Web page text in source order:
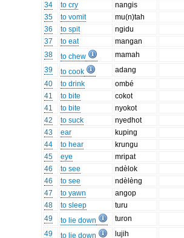
34
to cry
nangis
35
to vomit
mu(n)tah
36
to spit
ngidu
37
to eat
mangan
38
to chew
mamah
39
to cook
adang
40
to drink
ombé
41
to bite
cokot
41
to bite
nyokot
42
to suck
nyedhot
43
ear
kuping
44
to hear
krungu
45
eye
mripat
46
to see
ndèlok
46
to see
ndèlèng
47
to yawn
angop
48
to sleep
turu
49
to lie down
turon
49
to lie down
lujih